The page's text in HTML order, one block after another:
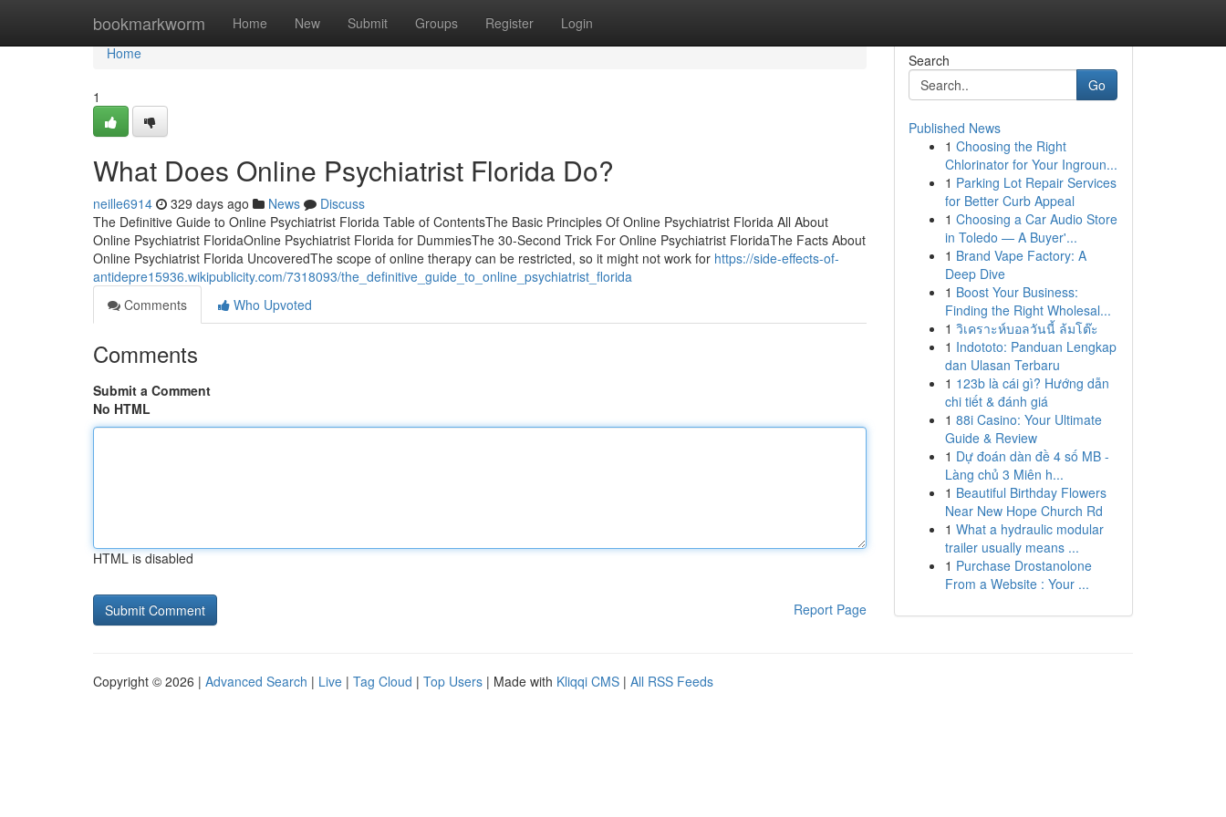
bookmarkworm Home New Submit Groups Register Login
Home
Home
1
What Does Online Psychiatrist Florida Do?
neille6914 329 days ago News
Discuss
The Definitive Guide to Online Psychiatrist Florida Table of ContentsThe Basic Principles Of Online Psychiatrist Florida All About
Online Psychiatrist FloridaOnline Psychiatrist Florida for DummiesThe 30-Second Trick For Online Psychiatrist FloridaThe Facts About
Online Psychiatrist Florida UncoveredThe scope of online therapy can be restricted, so it might not work for https://side-effects-of-
antidepre15936.wikipublicity.com/7318093/the_definitive_guide_to_online_psychiatrist_florida
Comments
Who Upvoted
Comments
Submit a Comment
No HTML
HTML is disabled
Report Page
Search
Go
Published News
1 Choosing the Right
Chlorinator for Your Ingroun...
1 Parking Lot Repair Services
for Better Curb Appeal
1 Choosing a Car Audio Store
in Toledo — A Buyer'...
1 Brand Vape Factory: A
Deep Dive
1 Boost Your Business:
Finding the Right Wholesal...
1 วิเคราะห์บอลวันนี้ ล้มโต๊ะ
1 Indototo: Panduan Lengkap
dan Ulasan Terbaru
1 123b là cái gì? Hướng dẫn
chi tiết & đánh giá
1 88i Casino: Your Ultimate
Guide & Review
1 Dự đoán dàn đề 4 số MB -
Làng chủ 3 Miên h...
1 Beautiful Birthday Flowers
Near New Hope Church Rd
1 What a hydraulic modular
trailer usually means ...
1 Purchase Drostanolone
From a Website : Your ...
Copyright © 2026 | Advanced Search | Live | Tag Cloud | Top Users | Made with Kliqqi CMS | All RSS Feeds